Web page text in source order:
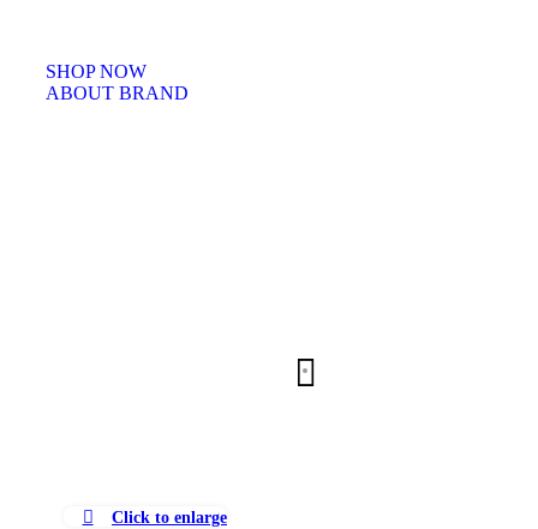
SHOP NOW
ABOUT BRAND
Click to enlarge